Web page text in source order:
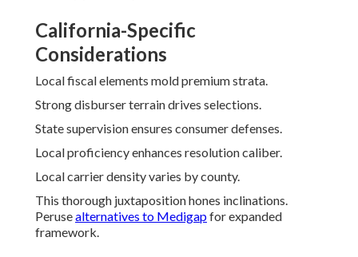
California-Specific
Considerations
Local fiscal elements mold premium strata.
Strong disburser terrain drives selections.
State supervision ensures consumer defenses.
Local proficiency enhances resolution caliber.
Local carrier density varies by county.
This thorough juxtaposition hones inclinations.
Perusealternatives to Medigapfor expanded
framework.